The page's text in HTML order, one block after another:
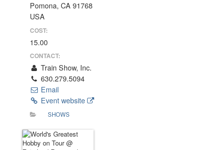
Pomona, CA 91768
USA
COST:
15.00
CONTACT:
Train Show, Inc.
630.279.5094
Email
Event website
SHOWS